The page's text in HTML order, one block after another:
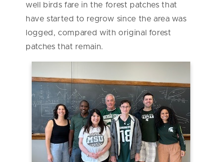
well birds fare in the forest patches that
have started to regrow since the area was
logged, compared with original forest
patches that remain.